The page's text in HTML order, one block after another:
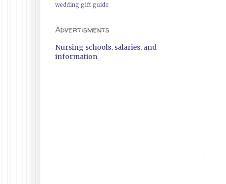
wedding gift guide
Advertisments
Nursing schools, salaries, and
information